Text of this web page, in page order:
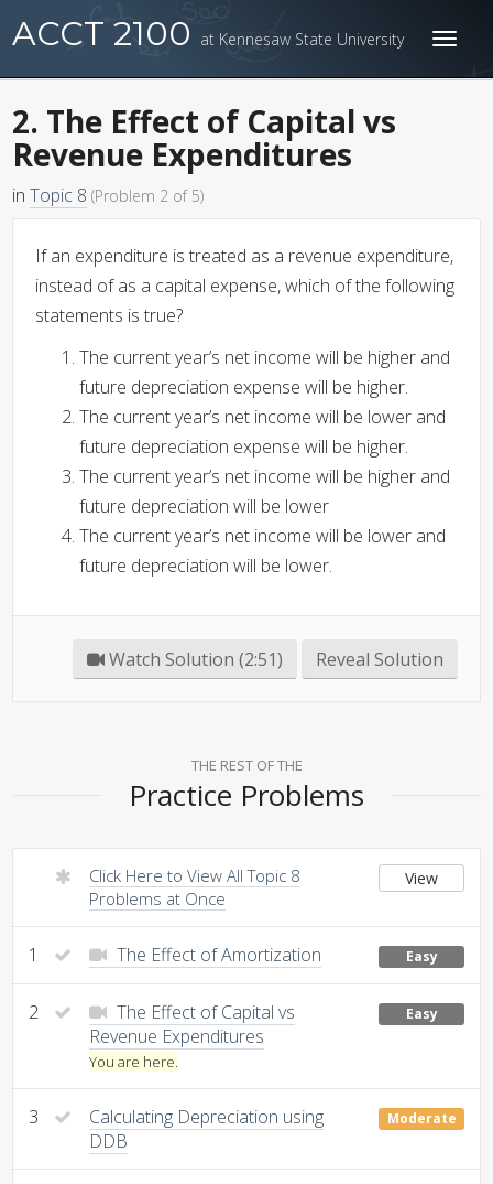
ACCT 2100 at Kennesaw State University
2. The Effect of Capital vs
Revenue Expenditures
in Topic 8 (Problem 2 of 5)
If an expenditure is treated as a revenue expenditure,
instead of as a capital expense, which of the following
statements is true?
The current year’s net income will be higher and
future depreciation expense will be higher.
The current year’s net income will be lower and
future depreciation expense will be higher.
The current year’s net income will be higher and
future depreciation will be lower
The current year’s net income will be lower and
future depreciation will be lower.
Watch Solution (2:51) Reveal Solution
THE REST OF THE
Practice Problems
Click Here to View All Topic 8
Problems at Once
View
1 The Effect of Amortization Easy
2
The Effect of Capital vs
Revenue Expenditures
You are here.
Easy
3
Calculating Depreciation using
DDB
Moderate